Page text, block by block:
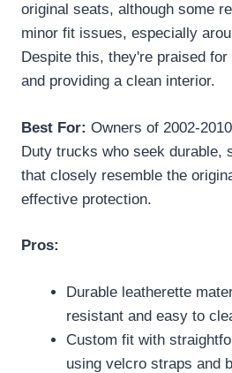
original seats, although some
minor fit issues, especially
Despite this, they're praised for
and providing a clean interior.
Best For: Owners of 2002-
Duty trucks who seek durable,
that closely resemble the
effective protection.
Pros:
Durable leatherette
resistant and easy to
Custom fit with
using velcro straps and